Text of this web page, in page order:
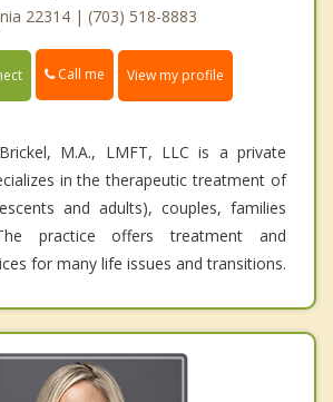
22314 | (703) 518-8883
Call me View my profile
M.A., LMFT, LLC is a private
in the therapeutic treatment of
and adults), couples, families
practice offers treatment and
for many life issues and transitions.